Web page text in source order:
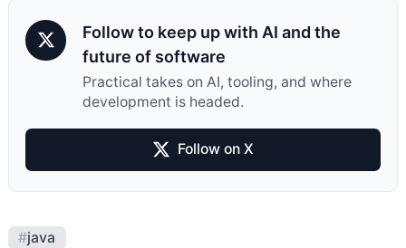
Follow to keep up with AI and the
future of software
Practical takes on AI, tooling, and where
development is headed.
Follow on X
#java